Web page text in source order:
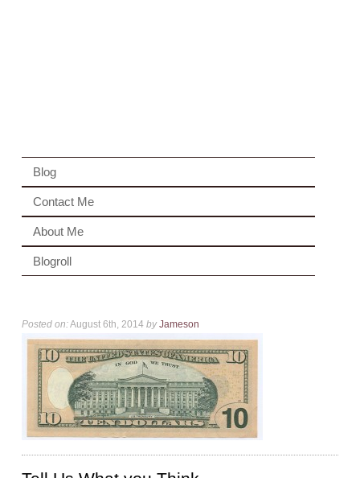
Blog
Contact Me
About Me
Blogroll
Posted on:August 6th, 2014 by Jameson